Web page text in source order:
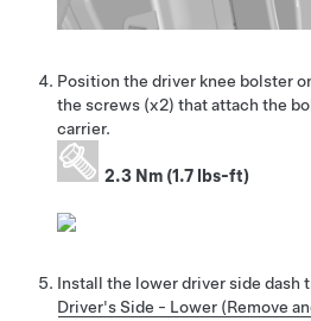
Position the driver knee bolster
the screws (x2) that attach the
carrier.
2.3 Nm (1.7 lbs-ft)
Install the lower driver side dash
Driver's Side - Lower (Remove